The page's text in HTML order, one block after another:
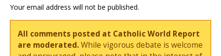
Your email address will not be published.
All comments posted at Catholic World Report
are moderated.While vigorous debate is welcome